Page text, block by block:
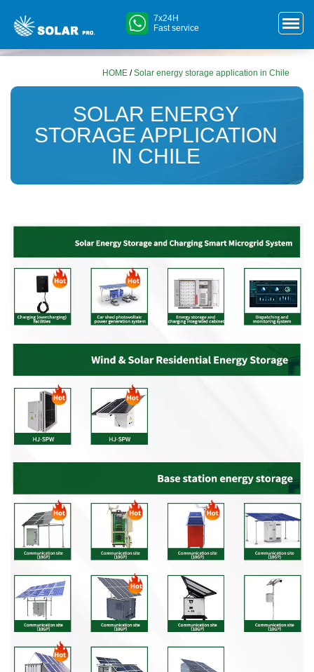
7x24H
Fast service
HOME /Solar energy storage application in Chile
SOLAR ENERGY
STORAGE APPLICATION
IN CHILE